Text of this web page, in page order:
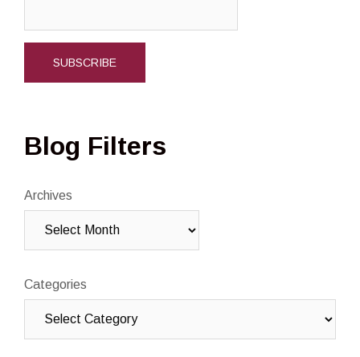
Blog Filters
Archives
Categories